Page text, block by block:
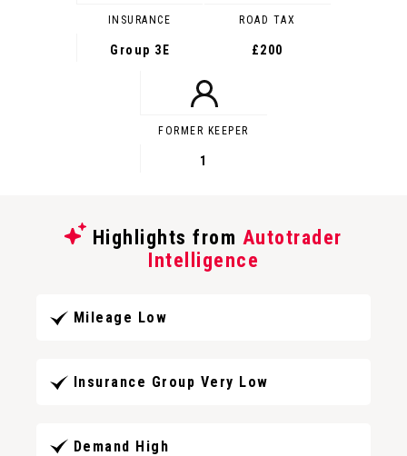
INSURANCE
Group 3E
ROAD TAX
£200
FORMER KEEPER
1
Highlights from Autotrader
Intelligence
Mileage Low
Insurance Group Very Low
Demand High